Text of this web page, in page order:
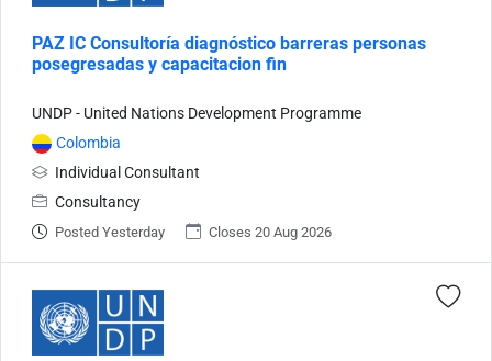
PAZ IC Consultoría diagnóstico barreras personas
posegresadas y capacitacion fin
UNDP - United Nations Development Programme
Colombia
Individual Consultant
Consultancy
Posted Yesterday Closes 20 Aug 2026